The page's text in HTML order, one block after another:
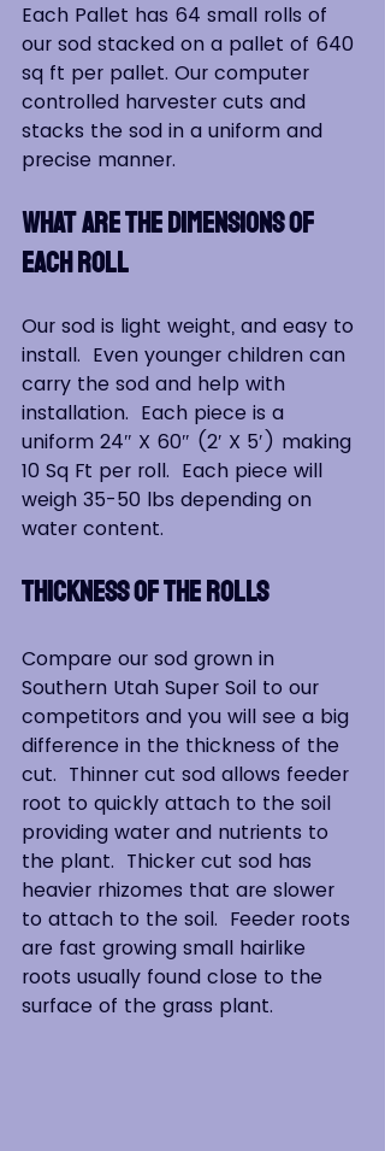
Each Pallet has 64 small rolls of
our sod stacked on a pallet of 640
sq ft per pallet. Our computer
controlled harvester cuts and
stacks the sod in a uniform and
precise manner.
WHAT ARE THE DIMENSIONS OF
EACH ROLL
Our sod is light weight, and easy to
install.  Even younger children can
carry the sod and help with
installation.  Each piece is a
uniform 24″ X 60″ (2′ X 5′) making
10 Sq Ft per roll.  Each piece will
weigh 35-50 lbs depending on
water content.
THICKNESS OF THE ROLLS
Compare our sod grown in
Southern Utah Super Soil to our
competitors and you will see a big
difference in the thickness of the
cut.  Thinner cut sod allows feeder
root to quickly attach to the soil
providing water and nutrients to
the plant.  Thicker cut sod has
heavier rhizomes that are slower
to attach to the soil.  Feeder roots
are fast growing small hairlike
roots usually found close to the
surface of the grass plant.